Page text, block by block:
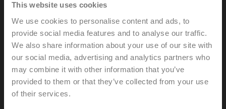
This website uses cookies
We use cookies to personalise content and ads, to
provide social media features and to analyse our traffic.
We also share information about your use of our site with
our social media, advertising and analytics partners who
may combine it with other information that you’ve
provided to them or that they’ve collected from your use
of their services.
TF230-SR
Rotary actuator fail-safe, 2.5 Nm, AC 100...240 V,
2...10 V, 150 s, IP42
List price